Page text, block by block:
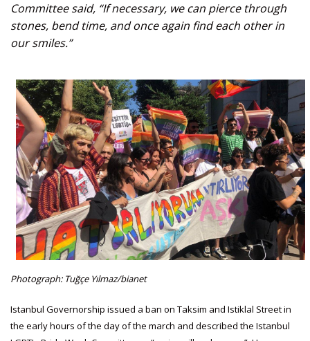
Committee said, “If necessary, we can pierce through
stones, bend time, and once again find each other in
our smiles.”
Photograph: Tuğçe Yılmaz/bianet
Istanbul Governorship issued a ban on Taksim and Istiklal Street in
the early hours of the day of the march and described the Istanbul